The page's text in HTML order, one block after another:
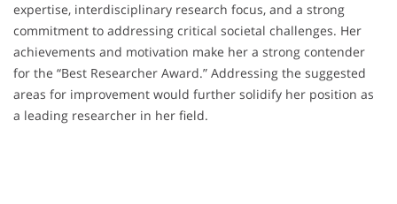
expertise, interdisciplinary research focus, and a strong
commitment to addressing critical societal challenges. Her
achievements and motivation make her a strong contender
for the “Best Researcher Award.” Addressing the suggested
areas for improvement would further solidify her position as
a leading researcher in her field.